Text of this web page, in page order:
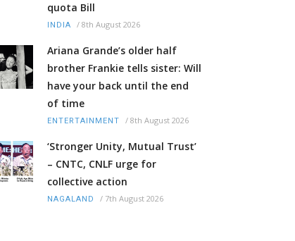
quota Bill
INDIA / 8th August 2026
Ariana Grande’s older half
brother Frankie tells sister: Will
have your back until the end
of time
ENTERTAINMENT / 8th August 2026
‘Stronger Unity, Mutual Trust’
– CNTC, CNLF urge for
collective action
NAGALAND / 7th August 2026